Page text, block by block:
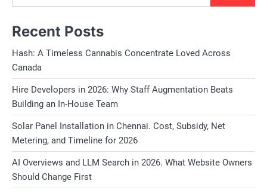
Recent Posts
Hash: A Timeless Cannabis Concentrate Loved Across
Canada
Hire Developers in 2026: Why Staff Augmentation Beats
Building an In-House Team
Solar Panel Installation in Chennai. Cost, Subsidy, Net
Metering, and Timeline for 2026
AI Overviews and LLM Search in 2026. What Website Owners
Should Change First